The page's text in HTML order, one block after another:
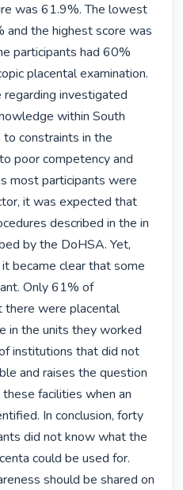
was 61.9%. The lowest
the highest score was
participants had 60%
placental examination.
investigated
within South
constraints in the
poor competency and
most participants were
it was expected that
described in the in
by the DoHSA. Yet,
became clear that some
Only 61% of
there were placental
in the units they worked
institutions that did not
and raises the question
facilities when an
In conclusion, forty
did not know what the
could be used for.
should be shared on